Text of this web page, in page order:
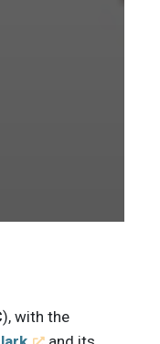
), with the